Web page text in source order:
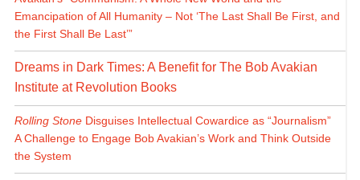
Emancipation of All Humanity – Not ‘The Last Shall Be First, and
the First Shall Be Last’”
Dreams in Dark Times: A Benefit for The Bob Avakian
Institute at Revolution Books
Rolling StoneDisguises Intellectual Cowardice as “Journalism”
A Challenge to Engage Bob Avakian’s Work and Think Outside
the System